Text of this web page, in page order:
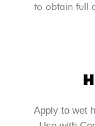
to obtain full
Apply to wet